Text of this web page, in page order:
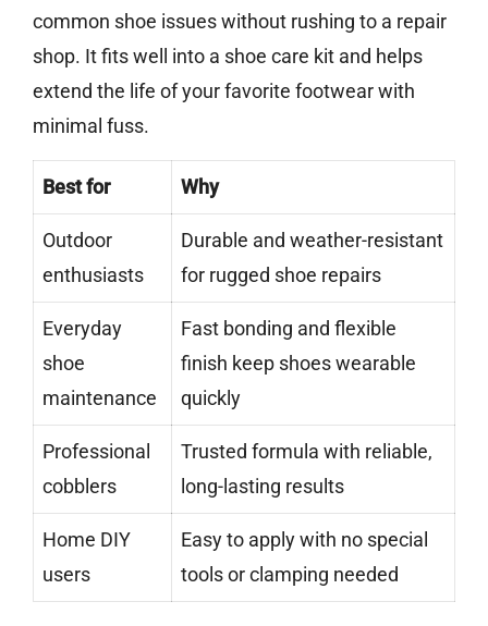
common shoe issues without rushing to a repair
shop. It fits well into a shoe care kit and helps
extend the life of your favorite footwear with
minimal fuss.
Best for Why
Outdoor
enthusiasts
Durable and weather-resistant
for rugged shoe repairs
Everyday
shoe
maintenance
Fast bonding and flexible
finish keep shoes wearable
quickly
Professional
cobblers
Trusted formula with reliable,
long-lasting results
Home DIY
users
Easy to apply with no special
tools or clamping needed